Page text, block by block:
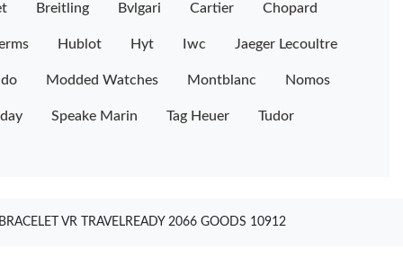
Breitling Bvlgari Cartier Chopard
Hublot Hyt Iwc Jaeger Lecoultre
Modded Watches Montblanc Nomos
Speake Marin Tag Heuer Tudor
VR TRAVELREADY 2066 GOODS 10912